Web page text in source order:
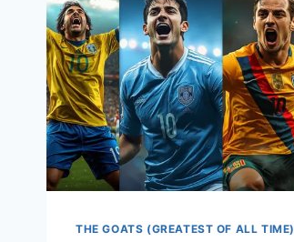
THE GOATS (GREATEST OF ALL TIME)